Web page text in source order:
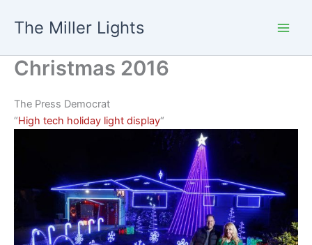
The Miller Lights
Christmas 2016
The Press Democrat
“High tech holiday light display“